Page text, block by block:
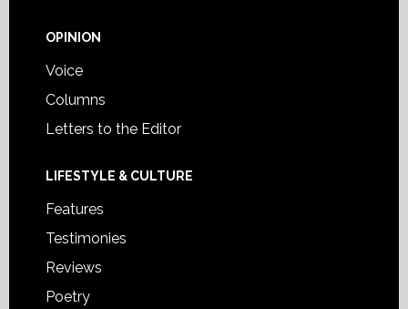
OPINION
Voice
Columns
Letters to the Editor
LIFESTYLE & CULTURE
Features
Testimonies
Reviews
Poetry